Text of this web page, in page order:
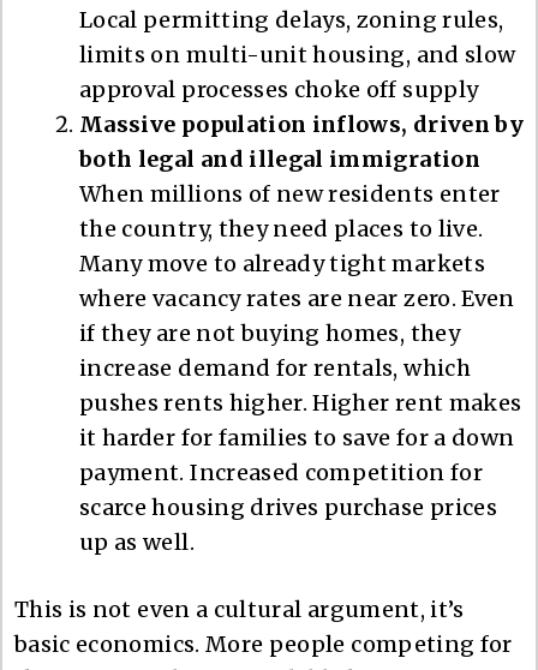
Local permitting delays, zoning rules,
limits on multi-unit housing, and slow
approval processes choke off supply
Massive population inflows, driven by
both legal and illegal immigration
When millions of new residents enter
the country, they need places to live.
Many move to already tight markets
where vacancy rates are near zero. Even
if they are not buying homes, they
increase demand for rentals, which
pushes rents higher. Higher rent makes
it harder for families to save for a down
payment. Increased competition for
scarce housing drives purchase prices
up as well.
This is not even a cultural argument, it’s
basic economics. More people competing for